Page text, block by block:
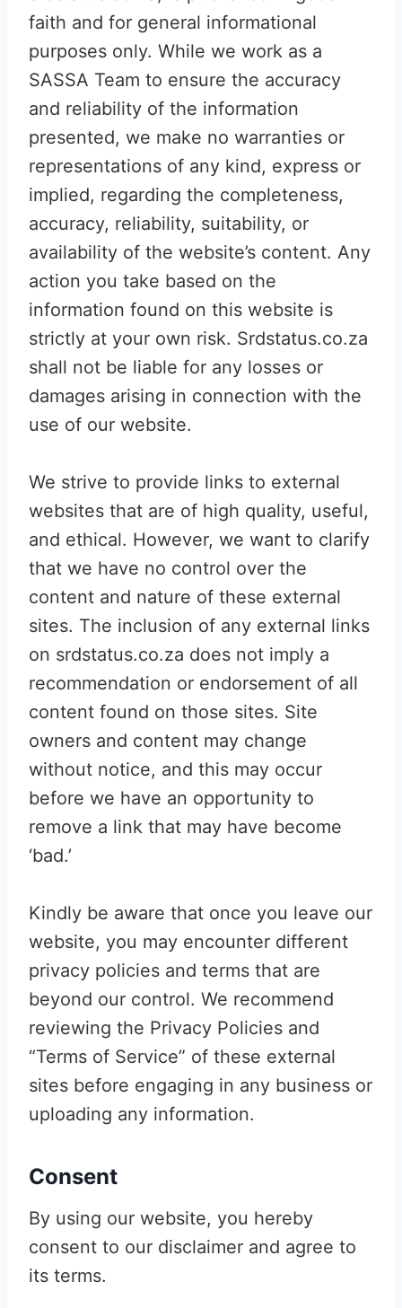
faith and for general informational
purposes only. While we work as a
SASSA Team to ensure the accuracy
and reliability of the information
presented, we make no warranties or
representations of any kind, express or
implied, regarding the completeness,
accuracy, reliability, suitability, or
availability of the website’s content. Any
action you take based on the
information found on this website is
strictly at your own risk. Srdstatus.co.za
shall not be liable for any losses or
damages arising in connection with the
use of our website.
We strive to provide links to external
websites that are of high quality, useful,
and ethical. However, we want to clarify
that we have no control over the
content and nature of these external
sites. The inclusion of any external links
on srdstatus.co.za does not imply a
recommendation or endorsement of all
content found on those sites. Site
owners and content may change
without notice, and this may occur
before we have an opportunity to
remove a link that may have become
‘bad.’
Kindly be aware that once you leave our
website, you may encounter different
privacy policies and terms that are
beyond our control. We recommend
reviewing the Privacy Policies and
“Terms of Service” of these external
sites before engaging in any business or
uploading any information.
Consent
By using our website, you hereby
consent to our disclaimer and agree to
its terms.